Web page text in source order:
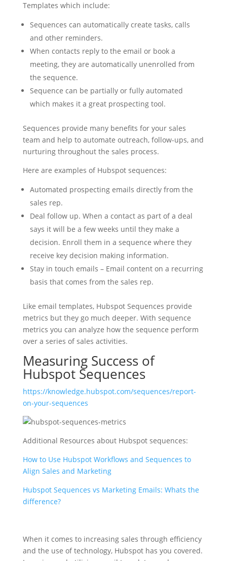
Templates which include:
Sequences can automatically create tasks, calls
and other reminders.
When contacts reply to the email or book a
meeting, they are automatically unenrolled from
the sequence.
Sequence can be partially or fully automated
which makes it a great prospecting tool.
Sequences provide many benefits for your sales
team and help to automate outreach, follow-ups, and
nurturing throughout the sales process.
Here are examples of Hubspot sequences:
Automated prospecting emails directly from the
sales rep.
Deal follow up. When a contact as part of a deal
says it will be a few weeks until they make a
decision. Enroll them in a sequence where they
receive key decision making information.
Stay in touch emails – Email content on a recurring
basis that comes from the sales rep.
Like email templates, Hubspot Sequences provide
metrics but they go much deeper. With sequence
metrics you can analyze how the sequence perform
over a series of sales activities.
Measuring Success of
Hubspot Sequences
https://knowledge.hubspot.com/sequences/report-
on-your-sequences
Additional Resources about Hubspot sequences:
How to Use Hubspot Workflows and Sequences to
Align Sales and Marketing
Hubspot Sequences vs Marketing Emails: Whats the
difference?
When it comes to increasing sales through efficiency
and the use of technology, Hubspot has you covered.